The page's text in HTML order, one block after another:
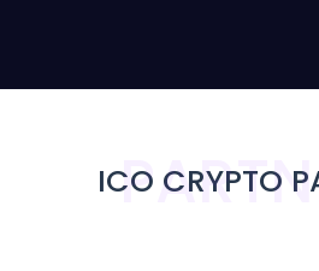
ICO CRYPTO